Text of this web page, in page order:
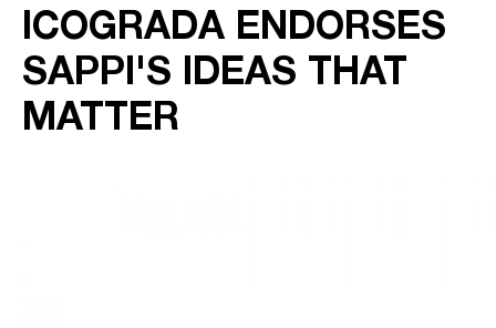
ICOGRADA ENDORSES
SAPPI'S IDEAS THAT
MATTER